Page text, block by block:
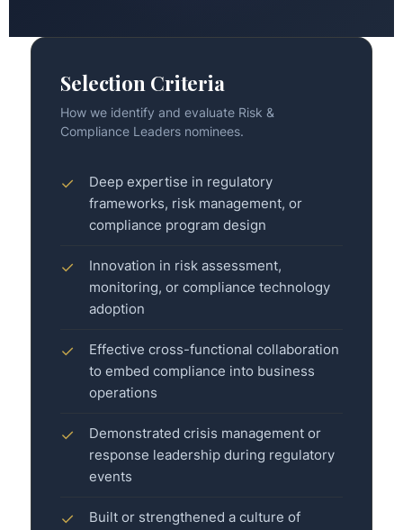
Selection Criteria
How we identify and evaluate Risk &
Compliance Leaders nominees.
✓
Deep expertise in regulatory
frameworks, risk management, or
compliance program design
✓
Innovation in risk assessment,
monitoring, or compliance technology
adoption
✓
Effective cross-functional collaboration
to embed compliance into business
operations
✓
Demonstrated crisis management or
response leadership during regulatory
events
✓
Built or strengthened a culture of